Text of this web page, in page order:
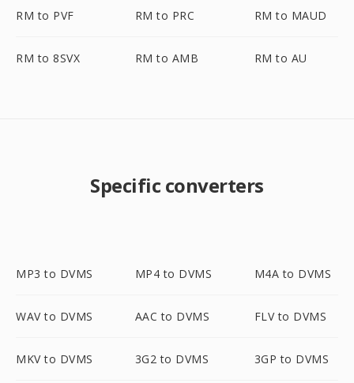
RM to PVF RM to PRC RM to MAUD
RM to 8SVX RM to AMB RM to AU
Specific converters
MP3 to DVMS MP4 to DVMS M4A to DVMS
WAV to DVMS AAC to DVMS FLV to DVMS
MKV to DVMS 3G2 to DVMS 3GP to DVMS